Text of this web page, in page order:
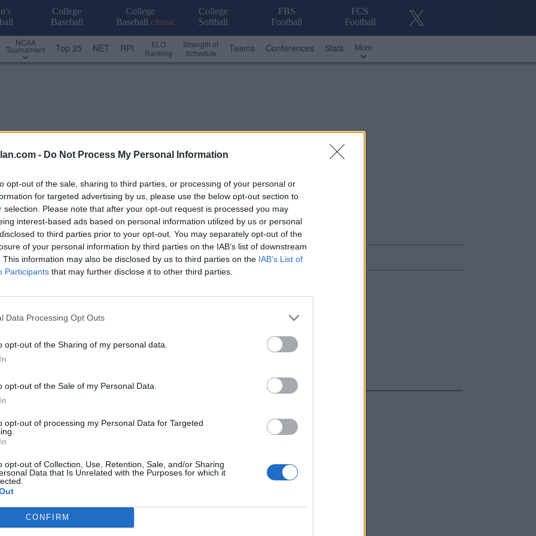
- Do Not Process My Personal Information
opt-out of the sale, sharing to third parties, or processing of your personal or
for targeted advertising by us, please use the below opt-out section to
selection. Please note that after your opt-out request is processed you may
interest-based ads based on personal information utilized by us or personal
to third parties prior to your opt-out. You may separately opt-out of the
of your personal information by third parties on the IAB’s list of downstream
This information may also be disclosed by us to third parties on the IAB’s List of
Participants that may further disclose it to other third parties.
Data Processing Opt Outs
opt-out of the Sharing of my personal data.
opt-out of the Sale of my Personal Data.
opt-out of processing my Personal Data for Targeted
opt-out of Collection, Use, Retention, Sale, and/or Sharing
Data that Is Unrelated with the Purposes for which it
CONFIRM
College
Baseball
College
Baseball classic
College
Softball
FBS
Football
FCS
Football
NCAA
Tournament Top 25 NET RPI
ELO
Ranking
Strength of
Schedule
Teams Conferences Stats More
team's
or Low.
19
20 21 22 23 24
25